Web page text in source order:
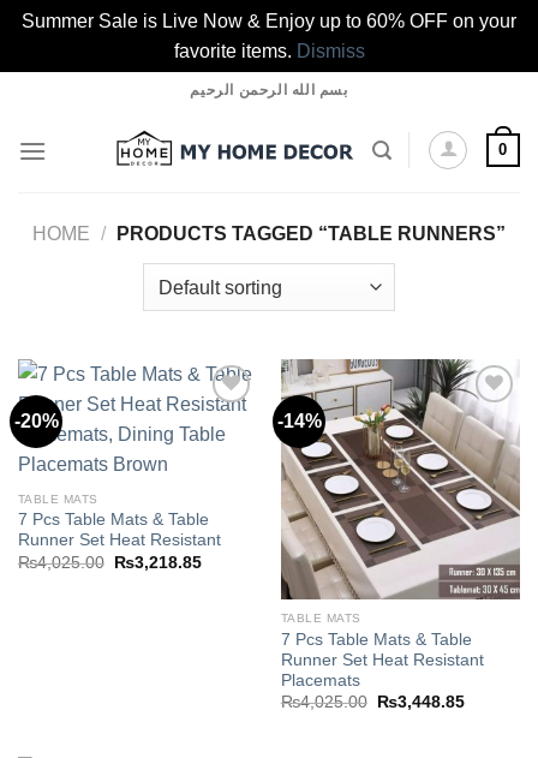
Summer Sale is Live Now & Enjoy up to 60% OFF on your
favorite items. Dismiss
content
بسم الله الرحمن الرحيم
0
HOME / PRODUCTS TAGGED “TABLE RUNNERS”
-20%
TABLE MATS
7 Pcs Table Mats & Table
Runner Set Heat Resistant
₨4,025.00
Original
price
₨3,218.85Current
-14%
Add to
wishlist
TABLE MATS
7 Pcs Table Mats & Table
Runner Set Heat Resistant
Placemats
₨4,025.00
Original
₨3,448.85Current